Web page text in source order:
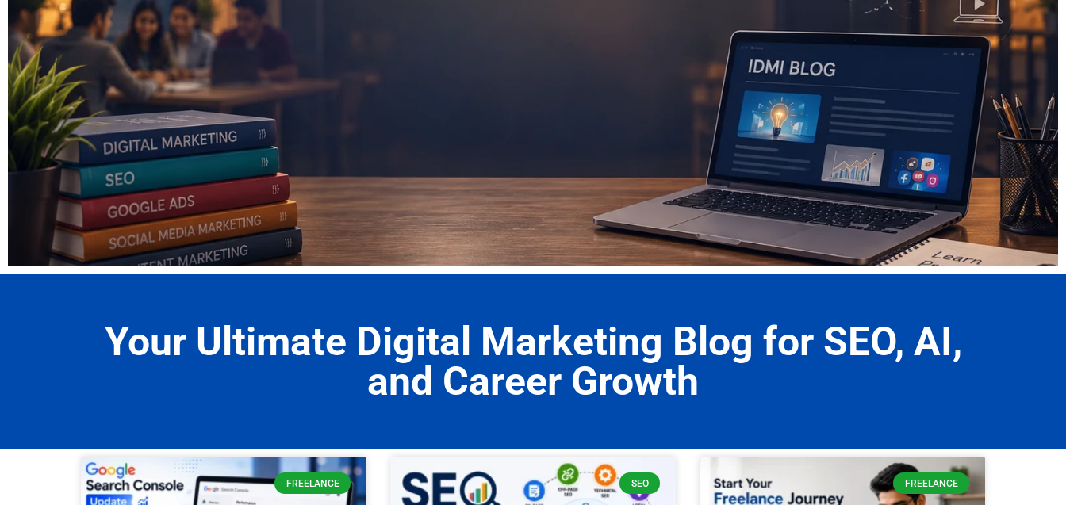
Read Our Latest Blog Post
Explore our newest blog post for fresh insights, updates, and expert tips to help you stay informed.
Your Ultimate Digital Marketing Blog for SEO, AI,
and Career Growth
FREELANCE SEO FREELANCE